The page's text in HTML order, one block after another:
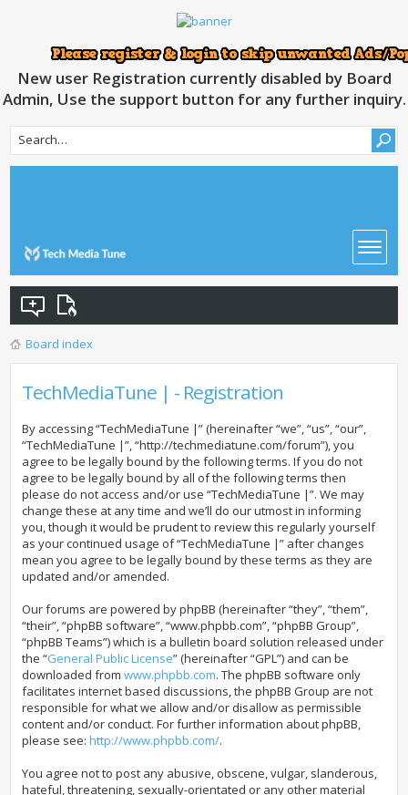
New user Registration currently disabled by Board
Admin, Use the support button for any further inquiry.
Board index
TechMediaTune | - Registration
By accessing “TechMediaTune |” (hereinafter “we”, “us”, “our”,
“TechMediaTune |”, “http://techmediatune.com/forum”), you
agree to be legally bound by the following terms. If you do not
agree to be legally bound by all of the following terms then
please do not access and/or use “TechMediaTune |”. We may
change these at any time and we’ll do our utmost in informing
you, though it would be prudent to review this regularly yourself
as your continued usage of “TechMediaTune |” after changes
mean you agree to be legally bound by these terms as they are
updated and/or amended.
Our forums are powered by phpBB (hereinafter “they”, “them”,
“their”, “phpBB software”, “www.phpbb.com”, “phpBB Group”,
“phpBB Teams”) which is a bulletin board solution released under
the “General Public License” (hereinafter “GPL”) and can be
downloaded fromwww.phpbb.com. The phpBB software only
facilitates internet based discussions, the phpBB Group are not
responsible for what we allow and/or disallow as permissible
content and/or conduct. For further information about phpBB,
please see:http://www.phpbb.com/.
You agree not to post any abusive, obscene, vulgar, slanderous,
hateful, threatening, sexually-orientated or any other material